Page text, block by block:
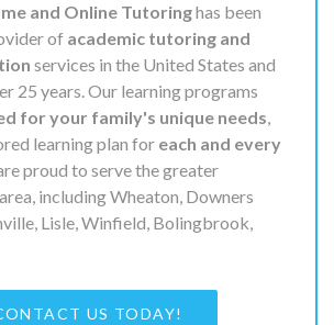
and Online Tutoringhas been
of academic tutoring and
services in the United States and
25 years. Our learning programs
for your family's unique needs,
learning plan for each and every
proud to serve the greater
area, including Wheaton, Downers
Lisle, Winfield, Bolingbrook,
US TODAY!